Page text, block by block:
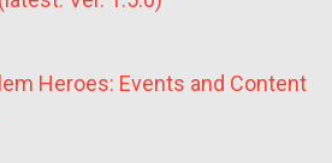
Heroes: Events and Content